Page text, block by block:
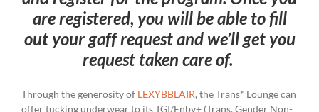
are registered, you will be able to fill
out your gaff request and we’ll get you
request taken care of.
Through the generosity of LEXYBBLAIR, the Trans* Lounge can
offer tucking underwear to its TGI/Enby+ (Trans, Gender Non-